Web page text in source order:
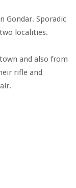
Gondar. Sporadic
localities.
and also from
rifle and